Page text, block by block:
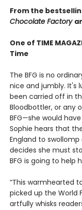
From the
Chocolate Factory
One of TIME
Time
The BFG is no
nice and jumbly. It's
been carried off in
Bloodbottler, or any
BFG—she would
Sophie hears that
England to
decides she must
BFG is going to help
“This warmhearted
picked up the World
artfully whisks